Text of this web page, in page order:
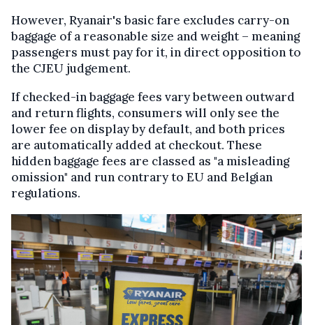
However, Ryanair's basic fare excludes carry-on
baggage of a reasonable size and weight – meaning
passengers must pay for it, in direct opposition to
the CJEU judgement.
If checked-in baggage fees vary between outward
and return flights, consumers will only see the
lower fee on display by default, and both prices
are automatically added at checkout. These
hidden baggage fees are classed as "a misleading
omission" and run contrary to EU and Belgian
regulations.